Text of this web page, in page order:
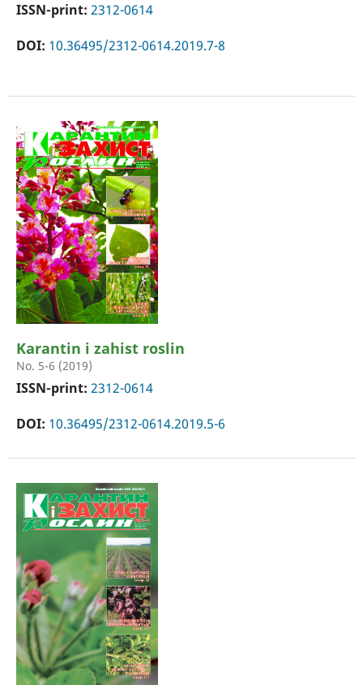
ISSN-print: 2312-0614
DOI: 10.36495/2312-0614.2019.7-8
Karantin i zahist roslin
No. 5-6 (2019)
ISSN-print: 2312-0614
DOI: 10.36495/2312-0614.2019.5-6